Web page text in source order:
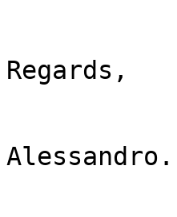
Regards,
Alessandro.